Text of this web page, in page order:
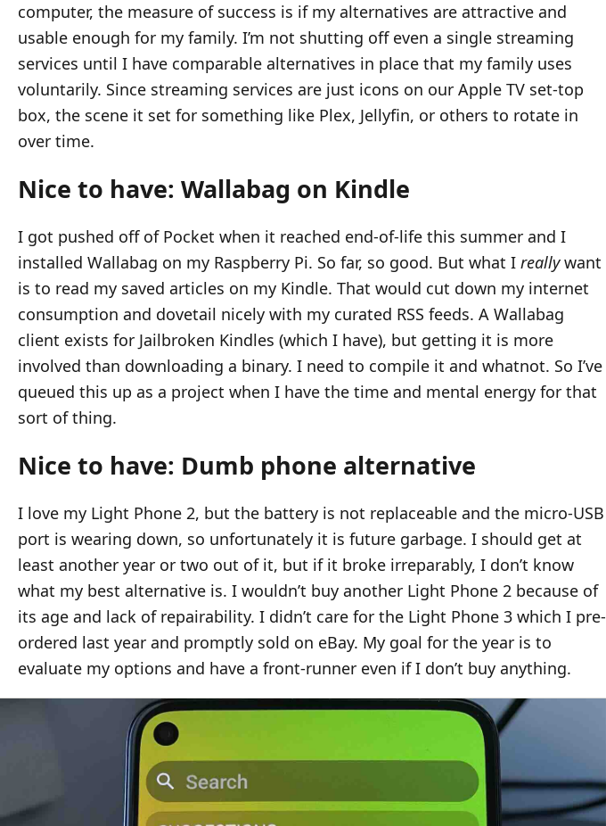
computer, the measure of success is if my alternatives are attractive and
usable enough for my family. I’m not shutting off even a single streaming
services until I have comparable alternatives in place that my family uses
voluntarily. Since streaming services are just icons on our Apple TV set-top
box, the scene it set for something like Plex, Jellyfin, or others to rotate in
over time.
Nice to have: Wallabag on Kindle
I got pushed off of Pocket when it reached end-of-life this summer and I
installed Wallabag on my Raspberry Pi. So far, so good. But what I reallywant
is to read my saved articles on my Kindle. That would cut down my internet
consumption and dovetail nicely with my curated RSS feeds. A Wallabag
client exists for Jailbroken Kindles (which I have), but getting it is more
involved than downloading a binary. I need to compile it and whatnot. So I’ve
queued this up as a project when I have the time and mental energy for that
sort of thing.
Nice to have: Dumb phone alternative
I love my Light Phone 2, but the battery is not replaceable and the micro-USB
port is wearing down, so unfortunately it is future garbage. I should get at
least another year or two out of it, but if it broke irreparably, I don’t know
what my best alternative is. I wouldn’t buy another Light Phone 2 because of
its age and lack of repairability. I didn’t care for the Light Phone 3 which I pre-
ordered last year and promptly sold on eBay. My goal for the year is to
evaluate my options and have a front-runner even if I don’t buy anything.